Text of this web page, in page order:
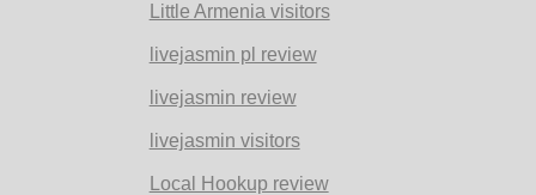
Little Armenia visitors
livejasmin pl review
livejasmin review
livejasmin visitors
Local Hookup review